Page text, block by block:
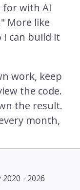
for with AI
More like
can build it
work, keep
the code.
the result.
month,
- 2026